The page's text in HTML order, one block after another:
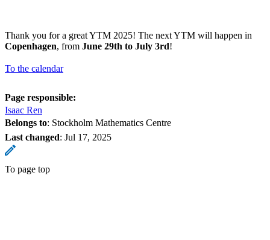
Thank you for a great YTM 2025! The next YTM will happen in
Copenhagen, from June 29th to July 3rd!
To the calendar
Page responsible:
Isaac Ren
Belongs to: Stockholm Mathematics Centre
Last changed: Jul 17, 2025
To page top